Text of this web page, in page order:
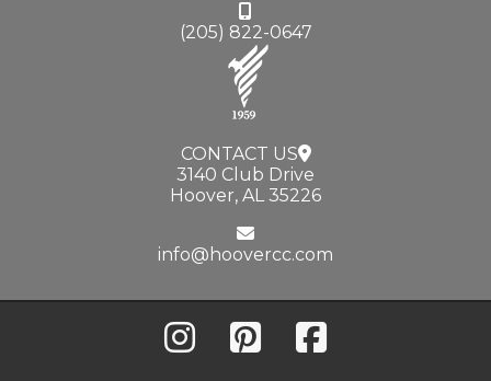
(205) 822-0647
CONTACT US
3140 Club Drive
Hoover, AL 35226
info@hoovercc.com
InstagramPinterestFacebook